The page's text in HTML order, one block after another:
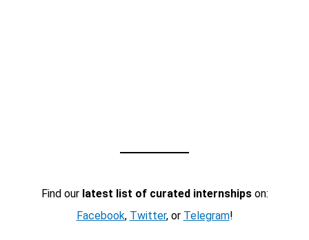
Find our latest list of curated internshipson:
Facebook, Twitter, or Telegram!